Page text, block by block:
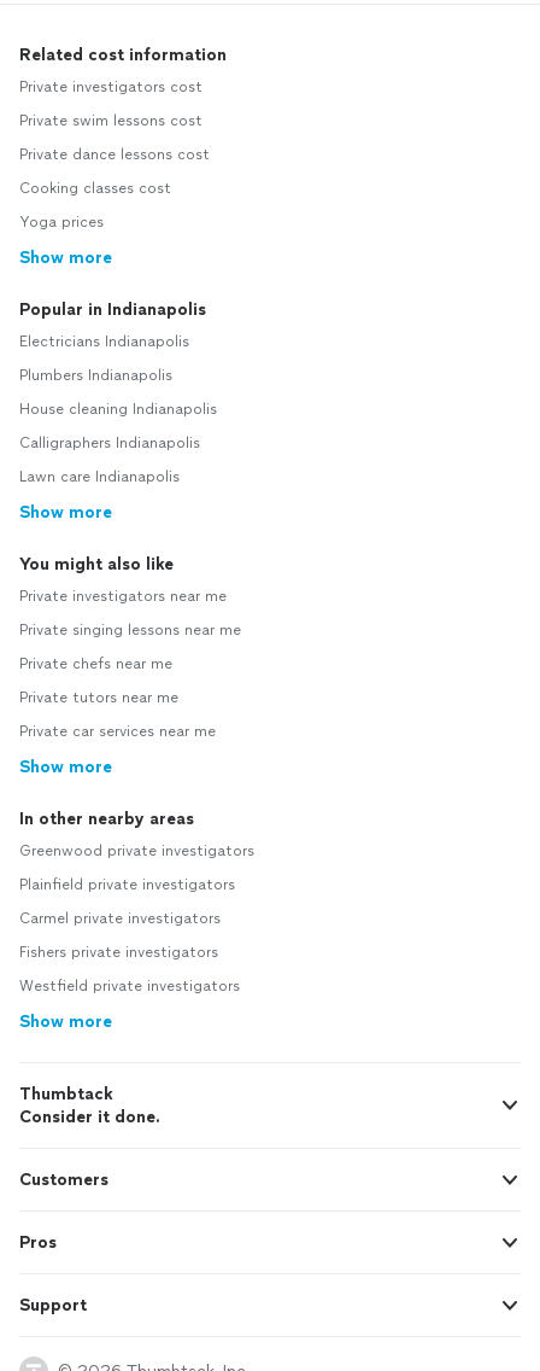
Related cost information
Private investigators cost
Private swim lessons cost
Private dance lessons cost
Cooking classes cost
Yoga prices
Show more
Popular in Indianapolis
Electricians Indianapolis
Plumbers Indianapolis
House cleaning Indianapolis
Calligraphers Indianapolis
Lawn care Indianapolis
Show more
You might also like
Private investigators near me
Private singing lessons near me
Private chefs near me
Private tutors near me
Private car services near me
Show more
In other nearby areas
Greenwood private investigators
Plainfield private investigators
Carmel private investigators
Fishers private investigators
Westfield private investigators
Show more
Thumbtack
Consider it done.
Customers
Pros
Support